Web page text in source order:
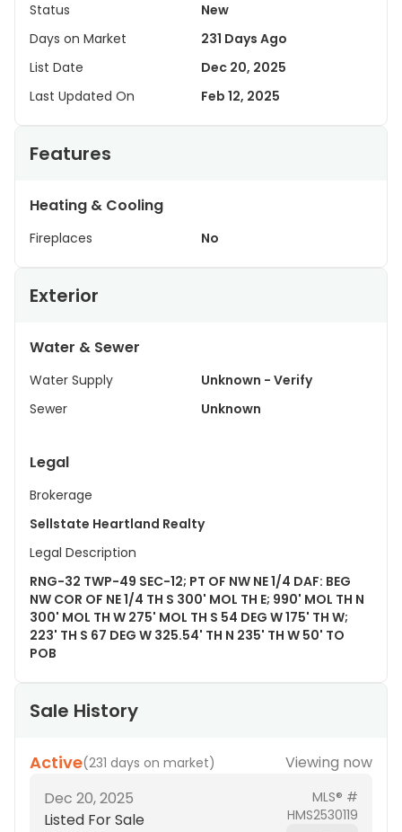
Status
New
Days on Market
231 Days Ago
List Date
Dec 20, 2025
Last Updated On
Feb 12, 2025
Features
Heating & Cooling
Fireplaces No
Exterior
Water & Sewer
Water Supply
Unknown - Verify
Sewer
Unknown
Legal
Brokerage
Sellstate Heartland Realty
Legal Description
RNG-32 TWP-49 SEC-12; PT OF NW NE 1/4 DAF: BEG
NW COR OF NE 1/4 TH S 300' MOL TH E; 990' MOL TH N
300' MOL TH W 275' MOL TH S 54 DEG W 175' TH W;
223' TH S 67 DEG W 325.54' TH N 235' TH W 50' TO
POB
Sale History
Active(231 days on market)
Viewing now
Dec 20, 2025
Listed For Sale
MLS® #
HMS2530119